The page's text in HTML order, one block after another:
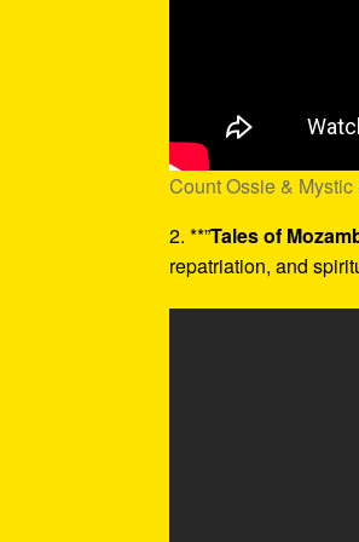
Count Ossie &
2. **”Tales of
repatriation, and